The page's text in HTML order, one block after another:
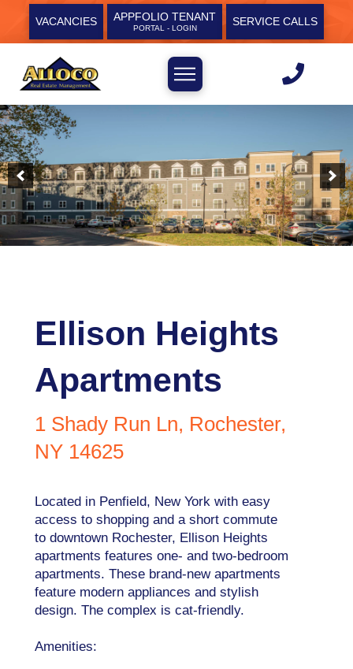
VACANCIES APPFOLIO TENANT
PORTAL - LOGIN
SERVICE CALLS
Ellison Heights
Apartments
1 Shady Run Ln, Rochester,
NY 14625
Located in Penfield, New York with easy
access to shopping and a short commute
to downtown Rochester, Ellison Heights
apartments features one- and two-bedroom
apartments. These brand-new apartments
feature modern appliances and stylish
design. The complex is cat-friendly.
Amenities: